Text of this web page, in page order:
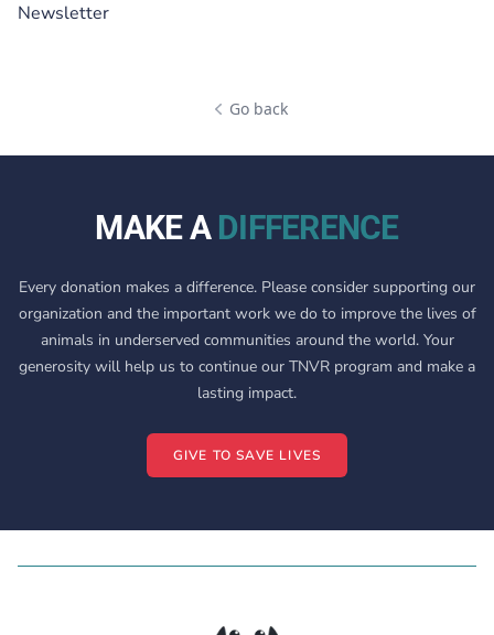
Newsletter
Go back
MAKE A DIFFERENCE
Every donation makes a difference. Please consider supporting our
organization and the important work we do to improve the lives of
animals in underserved communities around the world. Your
generosity will help us to continue our TNVR program and make a
lasting impact.
GIVE TO SAVE LIVES